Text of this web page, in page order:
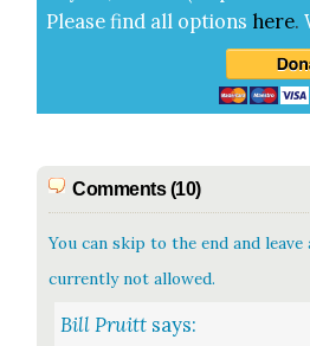
Please find all options here.
Comments (10)
You can skip to the end and
currently not allowed.
Bill Pruitt says: